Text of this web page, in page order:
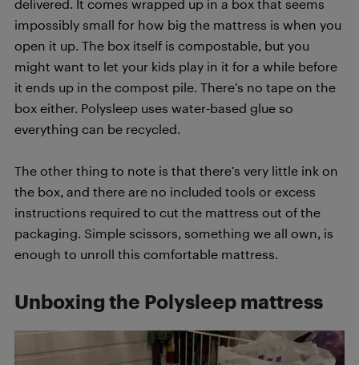
delivered. It comes wrapped up in a box that seems
impossibly small for how big the mattress is when you
open it up. The box itself is compostable, but you
might want to let your kids play in it for a while before
it ends up in the compost pile. There’s no tape on the
box either. Polysleep uses water-based glue so
everything can be recycled.
The other thing to note is that there’s very little ink on
the box, and there are no included tools or excess
instructions required to cut the mattress out of the
packaging. Simple scissors, something we all own, is
enough to unroll this comfortable mattress.
Unboxing the Polysleep mattress